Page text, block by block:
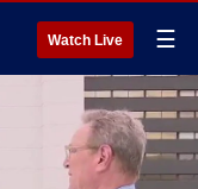
Watch Live ☰